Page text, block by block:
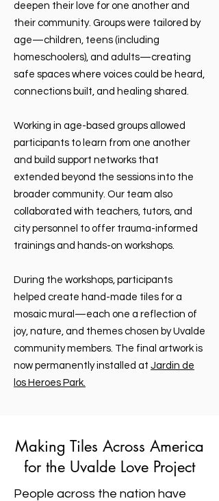
deepen their love for one another and
their community. Groups were tailored by
age—children, teens (including
homeschoolers), and adults—creating
safe spaces where voices could be heard,
connections built, and healing shared.
Working in age-based groups allowed
participants to learn from one another
and build support networks that
extended beyond the sessions into the
broader community. Our team also
collaborated with teachers, tutors, and
city personnel to offer trauma-informed
trainings and hands-on workshops.
During the workshops, participants
helped create hand-made tiles for a
mosaic mural—each one a reflection of
joy, nature, and themes chosen by Uvalde
community members. The final artwork is
now permanently installed at Jardin de
los Heroes Park.
Making Tiles Across America
for the Uvalde Love Project
People across the nation have